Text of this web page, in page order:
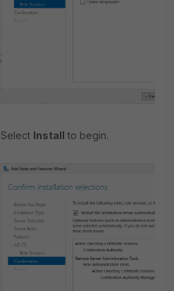
Select Install to begin.